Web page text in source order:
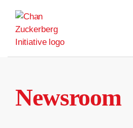
content
Newsroom